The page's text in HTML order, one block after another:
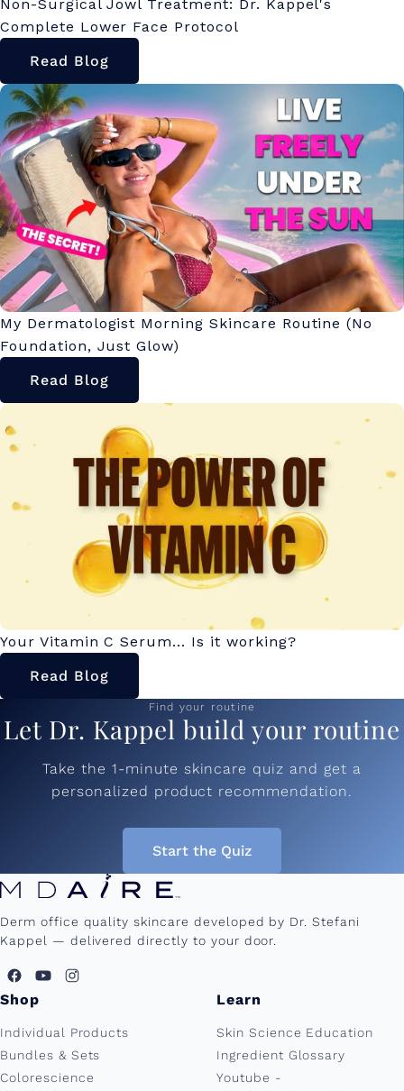
Non-Surgical Jowl Treatment: Dr. Kappel's
Complete Lower Face Protocol
Read Blog
My Dermatologist Morning Skincare Routine (No
Foundation, Just Glow)
Read Blog
Your Vitamin C Serum... Is it working?
Read Blog
Find your routine
Let Dr. Kappel build your routine
Take the 1-minute skincare quiz and get a
personalized product recommendation.
Start the Quiz
Derm office quality skincare developed by Dr. Stefani
Kappel — delivered directly to your door.
Shop
Individual Products
Bundles & Sets
Colorescience
Learn
Skin Science Education
Ingredient Glossary
Youtube -